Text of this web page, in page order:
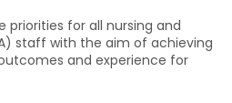
for all nursing and
staff with the aim of achieving
and experience for